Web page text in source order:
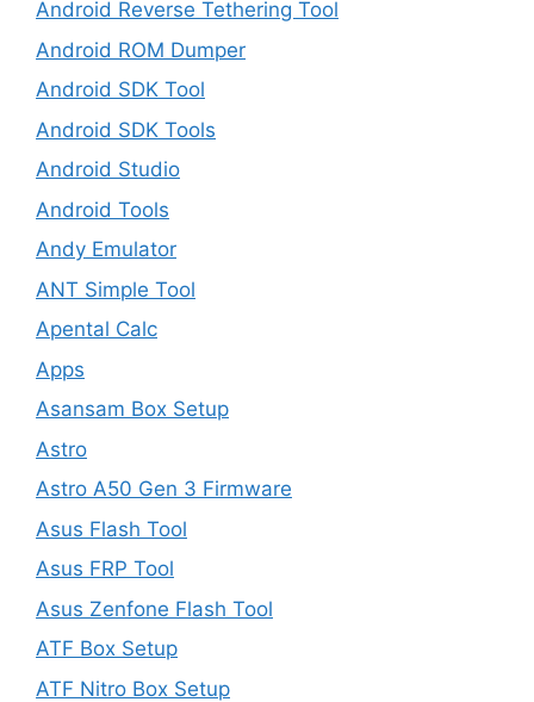
Android Reverse Tethering Tool
Android ROM Dumper
Android SDK Tool
Android SDK Tools
Android Studio
Android Tools
Andy Emulator
ANT Simple Tool
Apental Calc
Apps
Asansam Box Setup
Astro
Astro A50 Gen 3 Firmware
Asus Flash Tool
Asus FRP Tool
Asus Zenfone Flash Tool
ATF Box Setup
ATF Nitro Box Setup